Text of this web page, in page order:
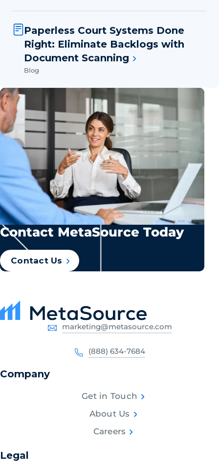
Paperless Court Systems Done
Right: Eliminate Backlogs with
Document Scanning
Blog
Contact MetaSource Today
Contact Us
marketing@metasource.com
(888) 634-7684
Company
Get in Touch
About Us
Careers
Legal